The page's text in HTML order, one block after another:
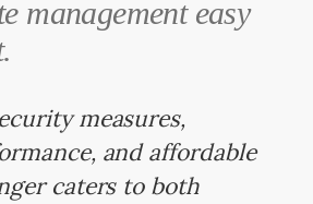
management easy
measures,
and affordable
caters to both